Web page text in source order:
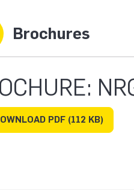
Brochures
PDF(112 KB)